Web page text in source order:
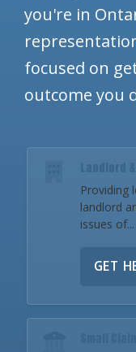
you're in
focused on
outcome you
Landlord
Providing
landlord
issues of...
GET